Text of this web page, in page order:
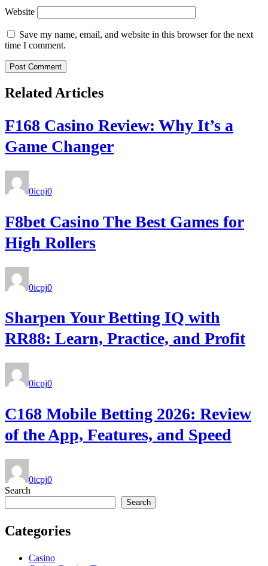
Website
Save my name, email, and website in this browser for the next
time I comment.
Related Articles
F168 Casino Review: Why It’s a
Game Changer
0icpj0
F8bet Casino The Best Games for
High Rollers
0icpj0
Sharpen Your Betting IQ with
RR88: Learn, Practice, and Profit
0icpj0
C168 Mobile Betting 2026: Review
of the App, Features, and Speed
0icpj0
Search
Search
Categories
Casino